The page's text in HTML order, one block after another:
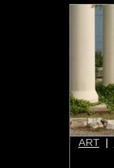
ART|